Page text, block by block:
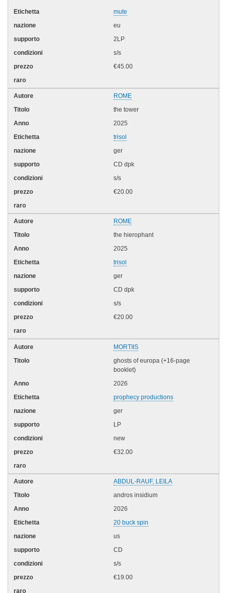
mute
eu
2LP
s/s
€45.00
ROME
the tower
2025
trisol
ger
CD dpk
s/s
€20.00
ROME
the hierophant
2025
trisol
ger
CD dpk
s/s
€20.00
MORTIIS
ghosts of europa (+16-page
booklet)
2026
prophecy productions
ger
LP
new
€32.00
ABDUL-RAUF, LEILA
andros insidium
2026
20 buck spin
us
CD
s/s
€19.00